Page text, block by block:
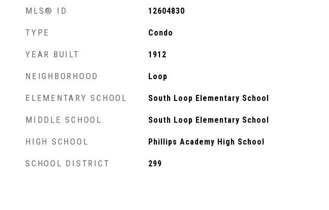
MLS® ID 12604830
TYPE Condo
YEAR BUILT 1912
NEIGHBORHOOD Loop
ELEMENTARY SCHOOL South Loop Elementary School
MIDDLE SCHOOL South Loop Elementary School
HIGH SCHOOL Phillips Academy High School
SCHOOL DISTRICT 299